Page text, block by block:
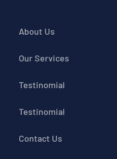
About Us
Our Services
Testinomial
Testinomial
Contact Us